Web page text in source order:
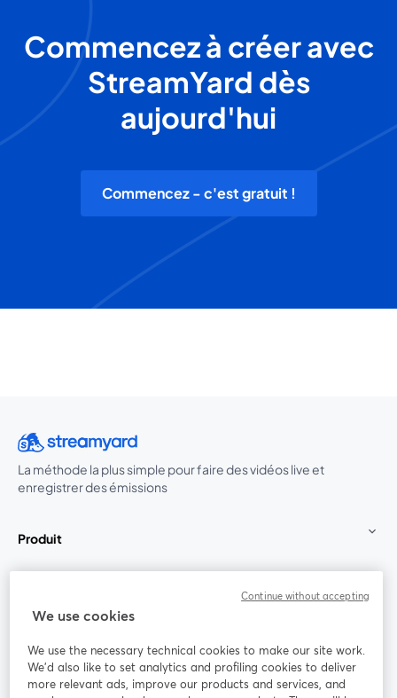
Commencez à créer avec
StreamYard dès
aujourd'hui
Commencez - c'est gratuit !
La méthode la plus simple pour faire des vidéos live et
enregistrer des émissions
Produit
Rejoignez-nous
We use cookies
We use the necessary technical cookies to make our site work.
We'd also like to set analytics and profiling cookies to deliver
more relevant ads, improve our products and services, and
Continue without accepting